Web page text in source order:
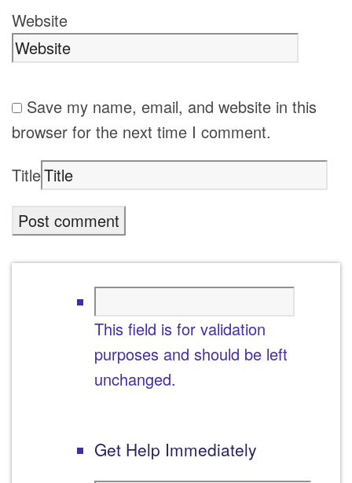
Website
Save my name, email, and website in this
browser for the next time I comment.
Title
This field is for validation
purposes and should be left
unchanged.
Get Help Immediately